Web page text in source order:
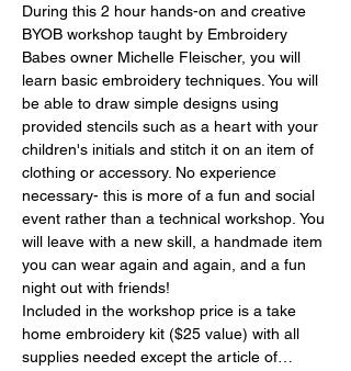
During this 2 hour hands-on and creative
BYOB workshop taught by Embroidery
Babes owner Michelle Fleischer, you will
learn basic embroidery techniques. You will
be able to draw simple designs using
provided stencils such as a heart with your
children's initials and stitch it on an item of
clothing or accessory. No experience
necessary- this is more of a fun and social
event rather than a technical workshop. You
will leave with a new skill, a handmade item
you can wear again and again, and a fun
night out with friends!
Included in the workshop price is a take
home embroidery kit ($25 value) with all
supplies needed except the article of…